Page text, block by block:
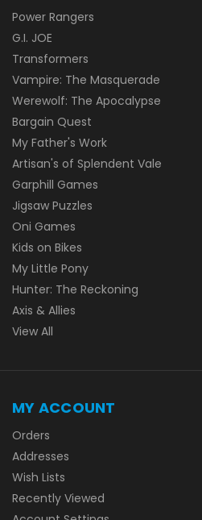
Power Rangers
G.I. JOE
Transformers
Vampire: The Masquerade
Werewolf: The Apocalypse
Bargain Quest
My Father's Work
Artisan's of Splendent Vale
Garphill Games
Jigsaw Puzzles
Oni Games
Kids on Bikes
My Little Pony
Hunter: The Reckoning
Axis & Allies
View All
MY ACCOUNT
Orders
Addresses
Wish Lists
Recently Viewed